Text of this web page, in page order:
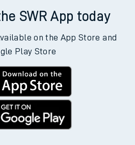
SWR App today
on the App Store and
Play Store